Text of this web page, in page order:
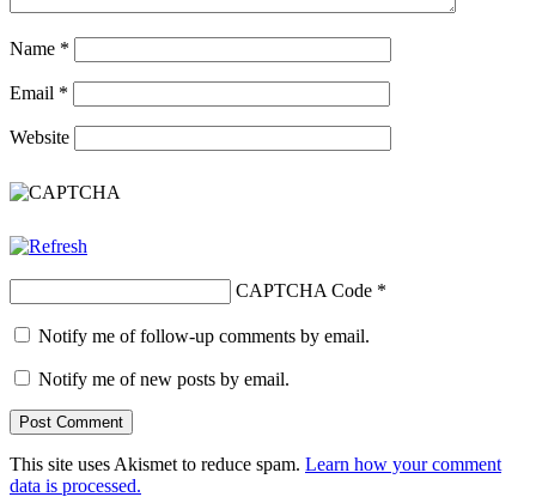
Name *
Email *
Website
CAPTCHA Code *
Notify me of follow-up comments by email.
Notify me of new posts by email.
This site uses Akismet to reduce spam. Learn how your comment
data is processed.